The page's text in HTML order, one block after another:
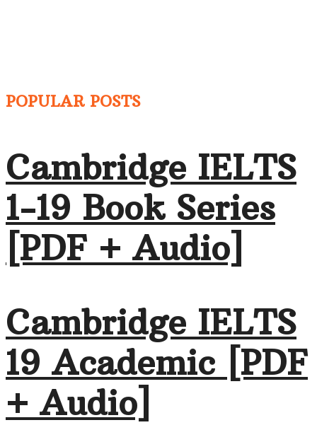
POPULAR POSTS
Cambridge IELTS
1-19 Book Series
[PDF + Audio]
Cambridge IELTS
19 Academic [PDF
+ Audio]